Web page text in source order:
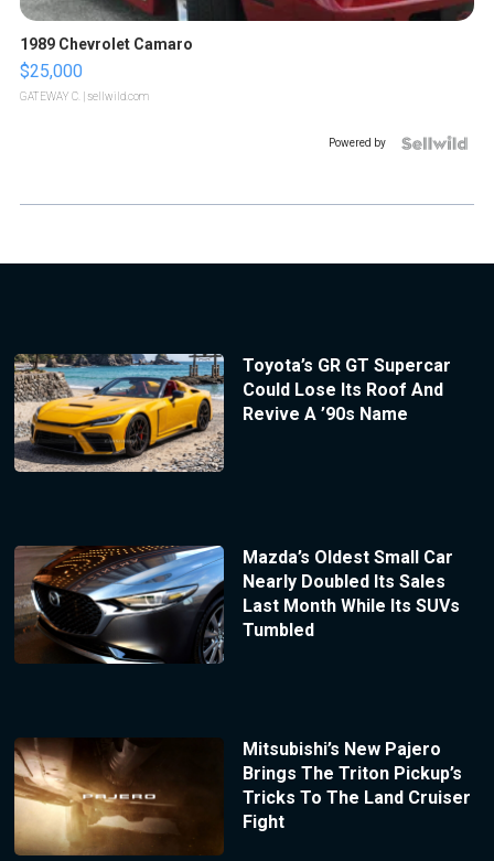
1989 Chevrolet Camaro
$25,000
GATEWAY C. | sellwild.com
Powered by
Toyota’s GR GT Supercar
Could Lose Its Roof And
Revive A ’90s Name
Mazda’s Oldest Small Car
Nearly Doubled Its Sales
Last Month While Its SUVs
Tumbled
Mitsubishi’s New Pajero
Brings The Triton Pickup’s
Tricks To The Land Cruiser
Fight